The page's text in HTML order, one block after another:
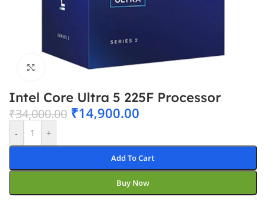
Click to enlarge
Intel Core Ultra 5 225F Processor
₹34,000.00 ₹14,900.00
- +
Add To Cart
Buy Now